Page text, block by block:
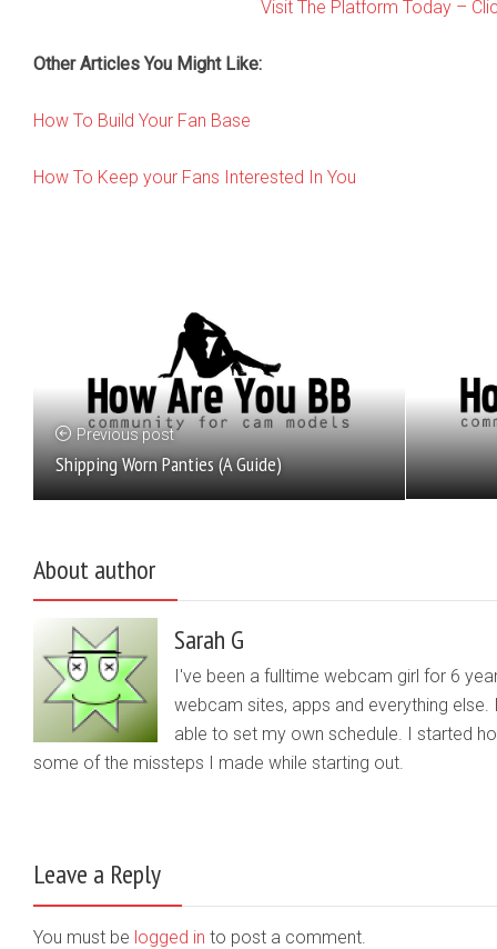
Visit The Platform Today –
Other Articles You Might Like:
How To Build Your Fan Base
How To Keep your Fans Interested In You
Previous post
Shipping Worn Panties (A Guide)
About author
Sarah G
I've been a fulltime webcam girl for 6
webcam sites, apps and everything
able to set my own schedule. I started
some of the missteps I made while starting out.
Leave a Reply
You must be logged in to post a comment.